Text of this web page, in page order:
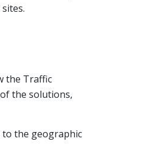
the Traffic
the solutions,
the geographic